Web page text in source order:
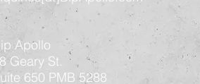
Apollo
Geary St.
650 PMB 5288